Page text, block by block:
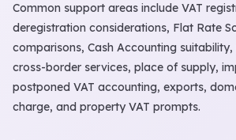
Common support areas include VAT
deregistration considerations, Flat Rate
comparisons, Cash Accounting
cross-border services, place of supply,
postponed VAT accounting, exports,
charge, and property VAT prompts.